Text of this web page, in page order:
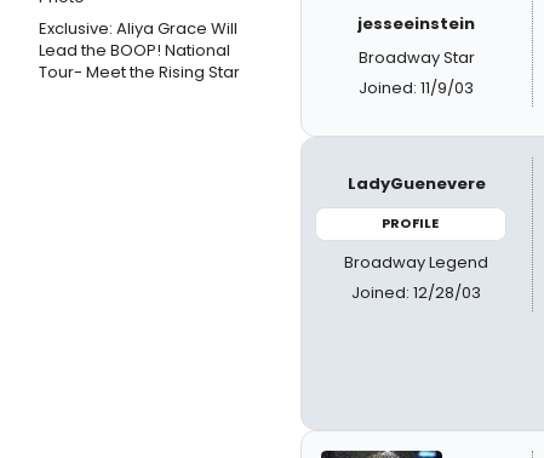
Exclusive: Aliya Grace Will
Lead the BOOP! National
Tour- Meet the Rising Star
jesseeinstein
Broadway Star
Joined: 11/9/03
LadyGuenevere
PROFILE
Broadway Legend
Joined: 12/28/03